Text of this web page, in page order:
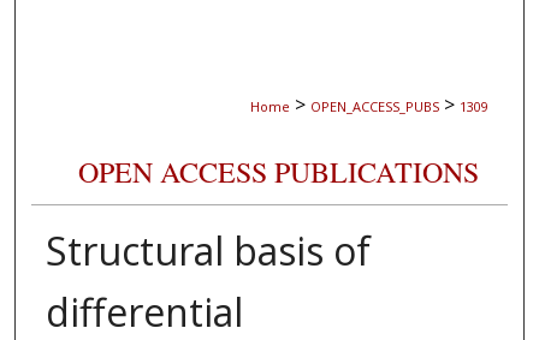
Home > OPEN_ACCESS_PUBS > 1309
OPEN ACCESS PUBLICATIONS
Structural basis of
differential